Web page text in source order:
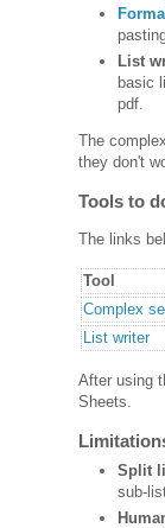
List
basic
pdf.
The
they don't
Tools to
The links
Tool
Complex
List writer
After using
Sheets.
Split
sub-